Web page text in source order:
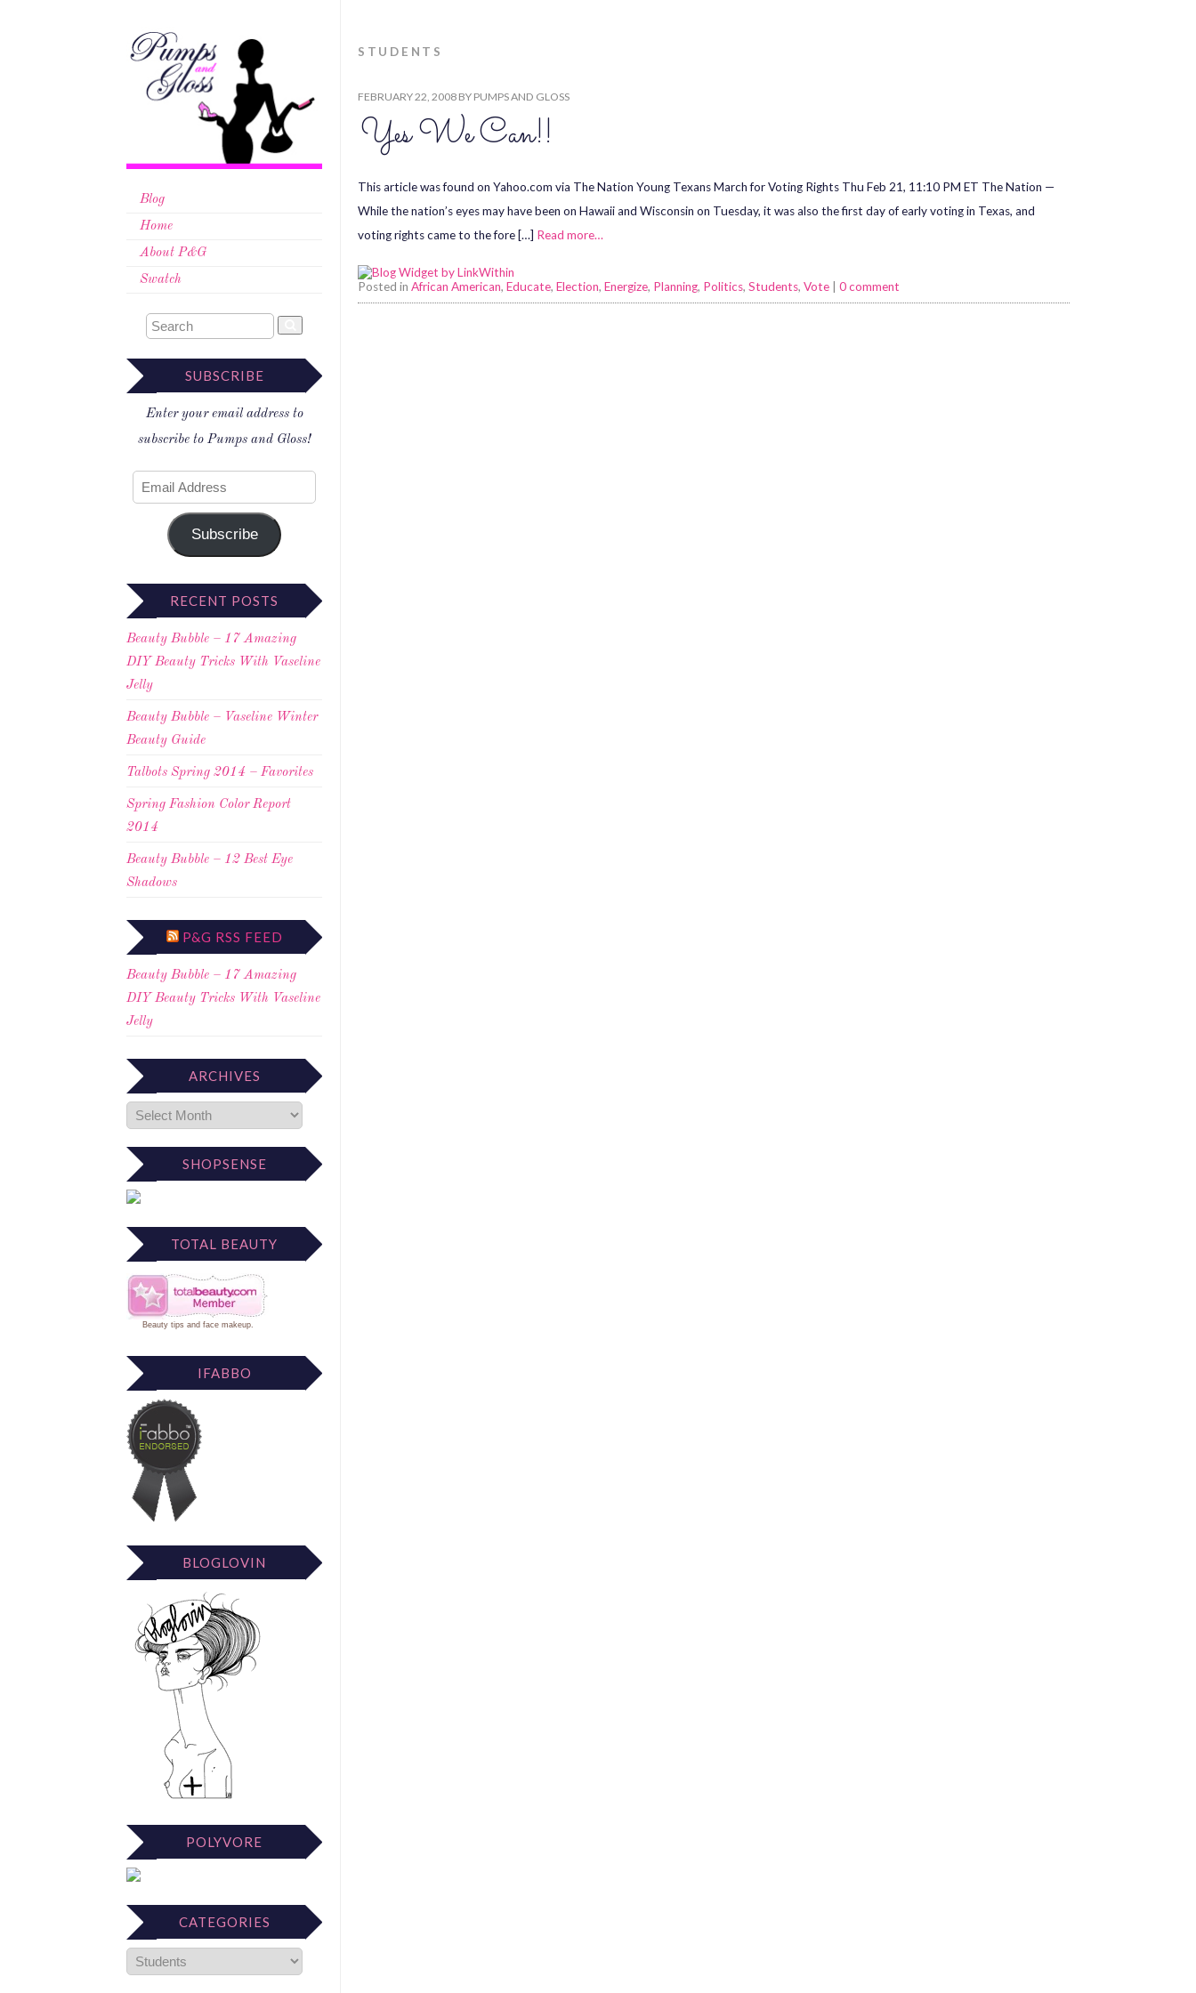
Blog
Home
About P&G
Swatch
SUBSCRIBE
Enter your email address to
subscribe to Pumps and Gloss!
Subscribe
RECENT POSTS
Beauty Bubble – 17 Amazing
DIY Beauty Tricks With Vaseline
Jelly
Beauty Bubble – Vaseline Winter
Beauty Guide
Talbots Spring 2014 – Favorites
Spring Fashion Color Report
2014
Beauty Bubble – 12 Best Eye
Shadows
P&G RSS FEED
Beauty Bubble – 17 Amazing
DIY Beauty Tricks With Vaseline
Jelly
ARCHIVES
SHOPSENSE
TOTAL BEAUTY
Beauty tips and face makeup.
IFABBO
BLOGLOVIN
POLYVORE
CATEGORIES
STUDENTS
FEBRUARY 22, 2008 BY PUMPS AND GLOSS
Yes We Can!!
This article was found on Yahoo.com via The Nation Young Texans March for Voting Rights Thu Feb 21, 11:10 PM ET The Nation —
While the nation’s eyes may have been on Hawaii and Wisconsin on Tuesday, it was also the first day of early voting in Texas, and
voting rights came to the fore […] Read more…
Posted in African American, Educate, Election, Energize, Planning, Politics, Students, Vote 0 comment